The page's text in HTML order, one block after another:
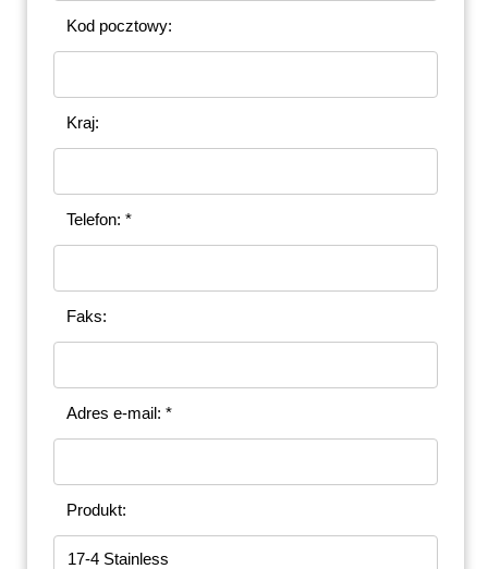
Kod pocztowy:
Kraj:
Telefon: *
Faks:
Adres e-mail: *
Produkt: